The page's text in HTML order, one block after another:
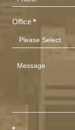
Office *